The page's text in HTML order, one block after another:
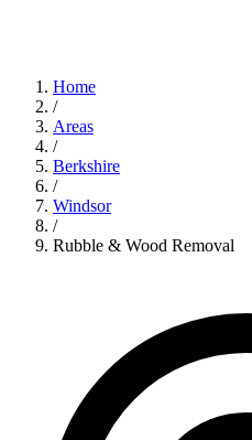
Home
/
Areas
/
Berkshire
/
Windsor
/
Rubble & Wood Removal